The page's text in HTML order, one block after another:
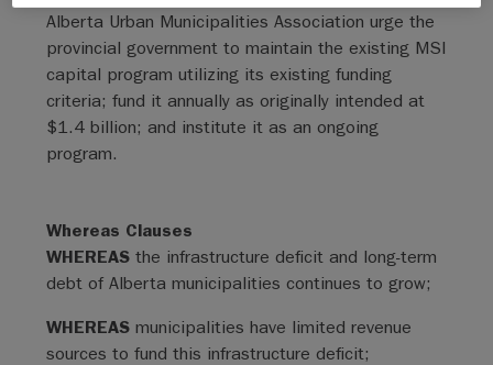
Alberta Urban Municipalities Association urge the
provincial government to maintain the existing MSI
capital program utilizing its existing funding
criteria; fund it annually as originally intended at
$1.4 billion; and institute it as an ongoing
program.
Whereas Clauses
WHEREAS the infrastructure deficit and long-term
debt of Alberta municipalities continues to grow;
WHEREAS municipalities have limited revenue
sources to fund this infrastructure deficit;